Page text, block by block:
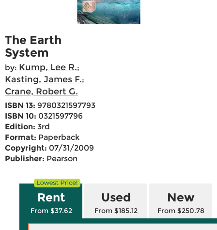
The Earth
System
by: Kump, Lee R.;
Kasting, James F.;
Crane, Robert G.
ISBN 13: 9780321597793
ISBN 10: 0321597796
Edition: 3rd
Format: Paperback
Copyright: 07/31/2009
Publisher: Pearson
Rent
From $37.62
Used
From $185.12
New
From $250.78